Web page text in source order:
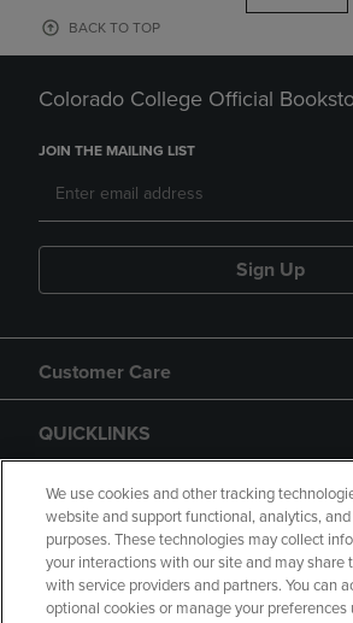
BACK TO TOP
Colorado College Official
JOIN THE MAILING LIST
Sign Up
Customer Care
QUICKLINKS
GIFT CARD
We use cookies and other tracking
website and support functional, analytics,
purposes. These technologies may collect
your interactions with our site and may share
with service providers and partners. You can
optional cookies or manage your preferences